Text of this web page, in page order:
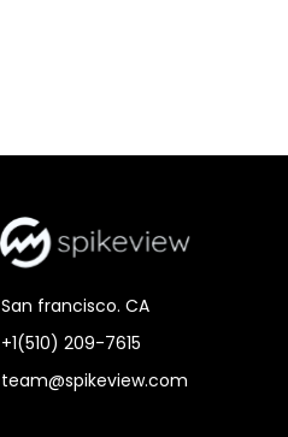
San francisco. CA
+1(510) 209-7615
team@spikeview.com